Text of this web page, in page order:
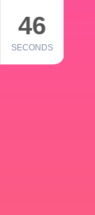
46
SECONDS